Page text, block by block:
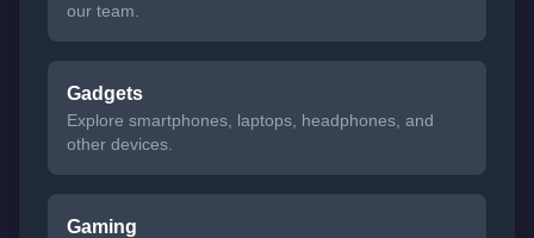
our team.
Gadgets
Explore smartphones, laptops, headphones, and
other devices.
Gaming